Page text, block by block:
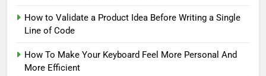
How to Validate a Product Idea Before Writing a Single
Line of Code
How To Make Your Keyboard Feel More Personal And
More Efficient